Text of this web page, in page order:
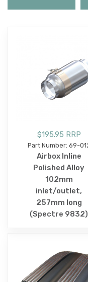
$195.95 RRP
Part Number: 69-
Airbox Inline
Polished Alloy
102mm
inlet/outlet,
257mm long
(Spectre 9832)